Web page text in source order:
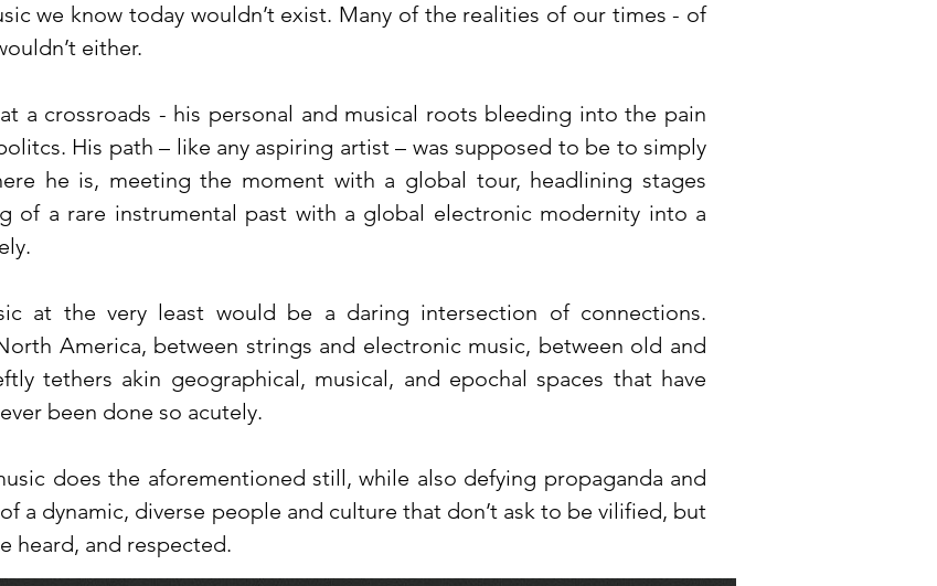
we know today wouldn’t exist. Many of the realities of our times - of
either.
a crossroads - his personal and musical roots bleeding into the pain
His path – like any aspiring artist – was supposed to be to simply
he is, meeting the moment with a global tour, headlining stages
of a rare instrumental past with a global electronic modernity into a
at the very least would be a daring intersection of connections.
America, between strings and electronic music, between old and
tethers akin geographical, musical, and epochal spaces that have
been done so acutely.
does the aforementioned still, while also defying propaganda and
a dynamic, diverse people and culture that don’t ask to be vilified, but
heard, and respected.